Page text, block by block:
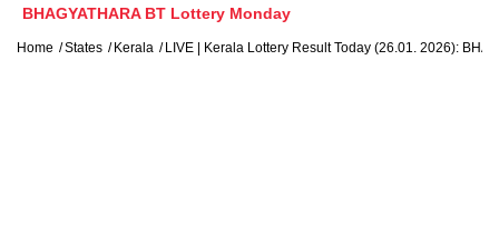
BHAGYATHARA BT Lottery Monday
Home States Kerala LIVE | Kerala Lottery Result Today (26.01. 2026):